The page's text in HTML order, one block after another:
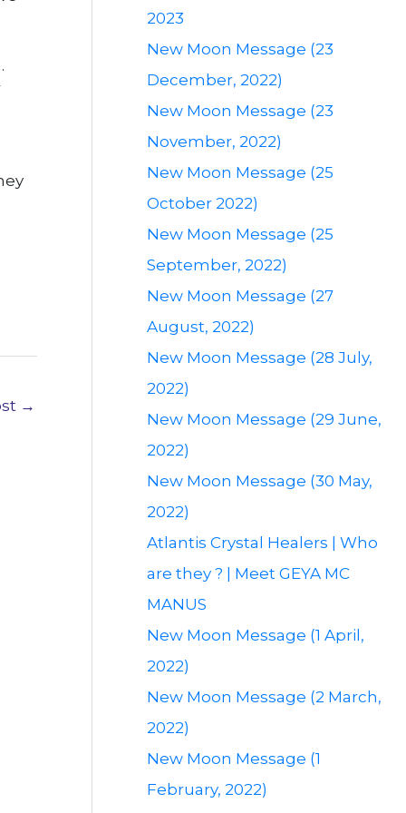
→
2023
New Moon Message (23
December, 2022)
New Moon Message (23
November, 2022)
New Moon Message (25
October 2022)
New Moon Message (25
September, 2022)
New Moon Message (27
August, 2022)
New Moon Message (28 July,
2022)
New Moon Message (29 June,
2022)
New Moon Message (30 May,
2022)
Atlantis Crystal Healers | Who
are they ? | Meet GEYA MC
MANUS
New Moon Message (1 April,
2022)
New Moon Message (2 March,
2022)
New Moon Message (1
February, 2022)